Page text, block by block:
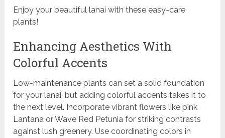
Enjoy your beautiful lanai with these easy-care
plants!
Enhancing Aesthetics With
Colorful Accents
Low-maintenance plants can set a solid foundation
for your lanai, but adding colorful accents takes it to
the next level. Incorporate vibrant flowers like pink
Lantana or Wave Red Petunia for striking contrasts
against lush greenery. Use coordinating colors in